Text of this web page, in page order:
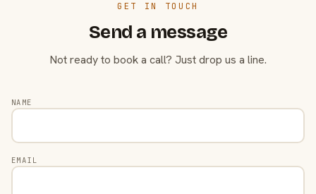
GET IN TOUCH
Send a message
Not ready to book a call? Just drop us a line.
NAME
EMAIL